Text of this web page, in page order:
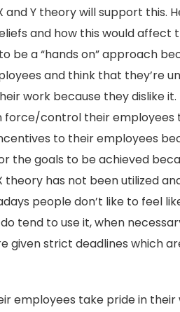
Y theory will support this.
and how this would affect
be a “hands on” approach
and think that they’re
work because they dislike it.
force/control their employees
to their employees
the goals to be achieved
has not been utilized
people don’t like to feel
tend to use it, when
given strict deadlines which
employees take pride in their